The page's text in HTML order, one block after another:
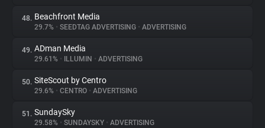
48. Beachfront Media
29.7% • SEEDTAG ADVERTISING • ADVERTISING
49. ADman Media
29.61% • ILLUMIN • ADVERTISING
50. SiteScout by Centro
29.6% • CENTRO • ADVERTISING
51. SundaySky
29.58% • SUNDAYSKY • ADVERTISING